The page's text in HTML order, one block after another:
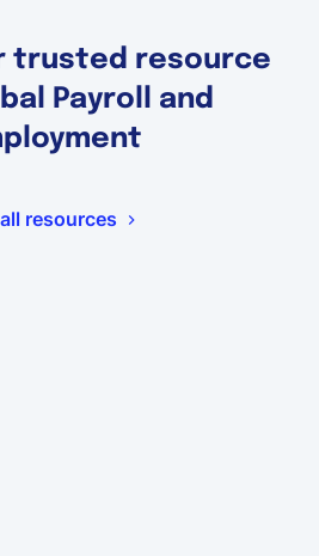
trusted resource
Payroll and
resources